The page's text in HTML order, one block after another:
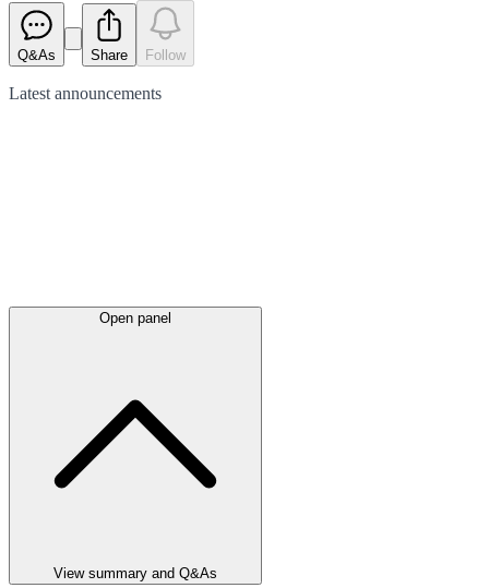
Q&As Share Follow
Latest announcements
Open panel
View summary and Q&As